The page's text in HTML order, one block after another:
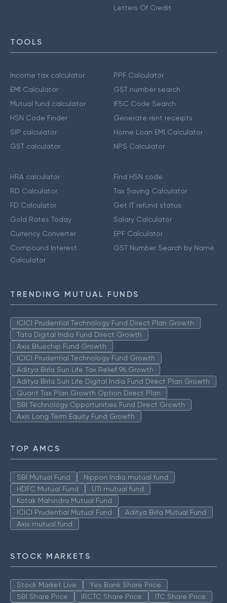
Letters Of Credit
TOOLS
Income tax calculator
EMI Calculator
Mutual fund calculator
HSN Code Finder
SIP calculator
GST calculator
PPF Calculator
GST number search
IFSC Code Search
Generate rent receipts
Home Loan EMI Calculator
NPS Calculator
HRA calculator
RD Calculator
FD Calculator
Gold Rates Today
Currency Converter
Compound Interest
Calculator
Find HSN code
Tax Saving Calculator
Get IT refund status
Salary Calculator
EPF Calculator
GST Number Search by Name
TRENDING MUTUAL FUNDS
ICICI Prudential Technology Fund Direct Plan Growth
Tata Digital India Fund Direct Growth
Axis Bluechip Fund Growth
ICICI Prudential Technology Fund Growth
Aditya Birla Sun Life Tax Relief 96 Growth
Aditya Birla Sun Life Digital India Fund Direct Plan Growth
Quant Tax Plan Growth Option Direct Plan
SBI Technology Opportunities Fund Direct Growth
Axis Long Term Equity Fund Growth
TOP AMCS
SBI Mutual Fund
Nippon India mutual fund
HDFC Mutual Fund
UTI mutual fund
Kotak Mahindra Mutual Fund
ICICI Prudential Mutual Fund
Aditya Birla Mutual Fund
Axis mutual fund
STOCK MARKETS
Stock Market Live
Yes Bank Share Price
SBI Share Price
IRCTC Share Price
ITC Share Price